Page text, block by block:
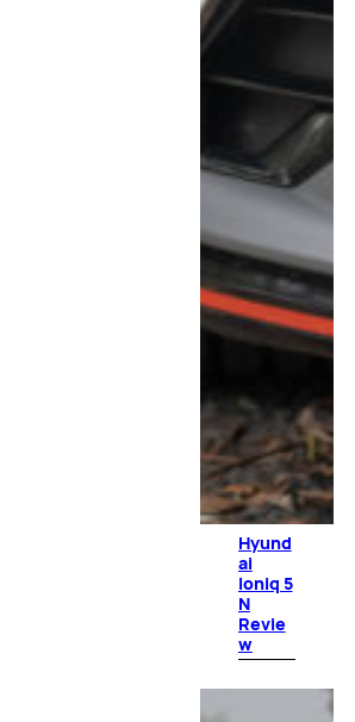
Hyund
ai
Ioniq 5
N
Revie
w